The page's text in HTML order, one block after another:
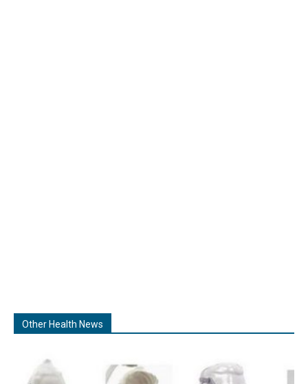
Other Health News